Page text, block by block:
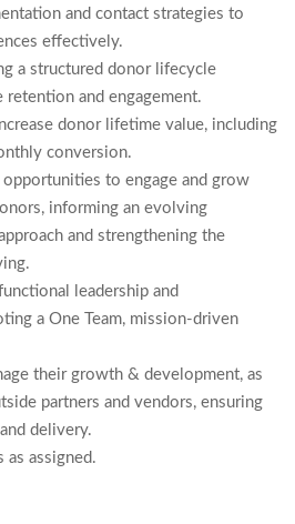
and contact strategies to
effectively.
a structured donor lifecycle
retention and engagement.
donor lifetime value, including
conversion.
opportunities to engage and grow
informing an evolving
and strengthening the
leadership and
a One Team, mission-driven
their growth & development, as
partners and vendors, ensuring
delivery.
as assigned.